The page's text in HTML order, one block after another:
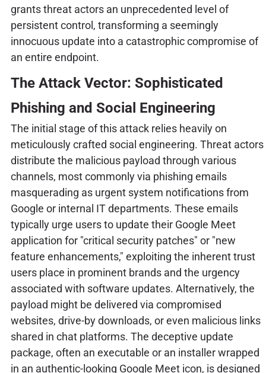
grants threat actors an unprecedented level of
persistent control, transforming a seemingly
innocuous update into a catastrophic compromise of
an entire endpoint.
The Attack Vector: Sophisticated
Phishing and Social Engineering
The initial stage of this attack relies heavily on
meticulously crafted social engineering. Threat actors
distribute the malicious payload through various
channels, most commonly via phishing emails
masquerading as urgent system notifications from
Google or internal IT departments. These emails
typically urge users to update their Google Meet
application for "critical security patches" or "new
feature enhancements," exploiting the inherent trust
users place in prominent brands and the urgency
associated with software updates. Alternatively, the
payload might be delivered via compromised
websites, drive-by downloads, or even malicious links
shared in chat platforms. The deceptive update
package, often an executable or an installer wrapped
in an authentic-looking Google Meet icon, is designed